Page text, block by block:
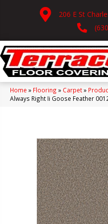
206 E St
Home » Flooring » Carpet»
Always Right Ii Goose Feather